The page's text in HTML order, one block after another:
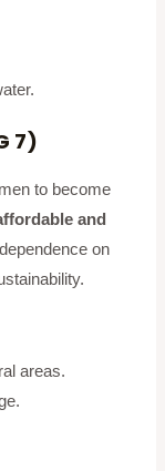
7)
to become
and
on
areas.